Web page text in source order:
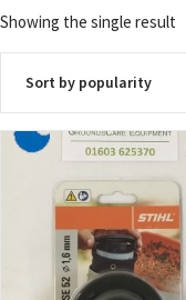
Showing the single result